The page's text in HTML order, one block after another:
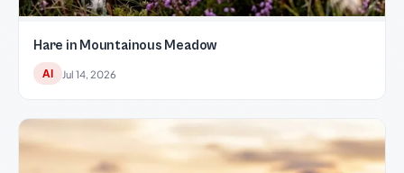
Hare in Mountainous Meadow
AI Jul 14, 2026